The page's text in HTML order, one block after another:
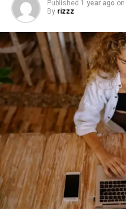
Published 1 year ago on
By rizzz